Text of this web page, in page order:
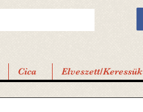
Cica Elveszett/Keressük